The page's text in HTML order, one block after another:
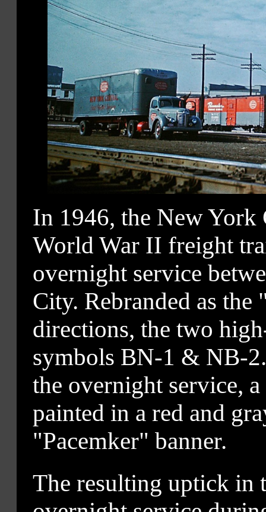
In 1946, the New York
World War II freight
overnight service
City. Rebranded as
directions, the two
symbols BN-1 & NB-
the overnight service,
painted in a red and
"Pacemker" banner.
The resulting uptick in